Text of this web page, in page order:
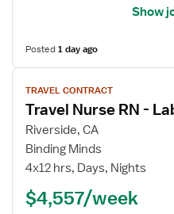
Show
Posted1 day ago
View
job
details
for
Travel
Nurse
TRAVEL CONTRACT
Travel Nurse RN -
Riverside, CA
Binding Minds
4x12 hrs, Days, Nights
$4,557/week